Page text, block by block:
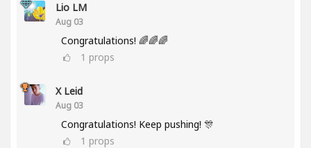
Lio LM
Aug 03
Congratulations! 🌈🌈🌈
1 props
X Leid
Aug 03
Congratulations! Keep pushing! 🎊
1 props